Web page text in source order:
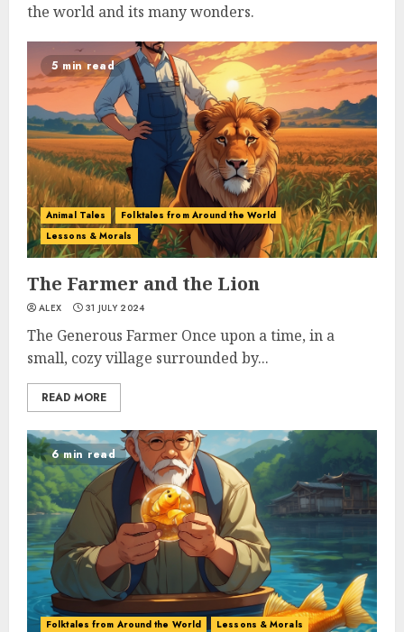
the world and its many wonders.
5 min read
Animal Tales
Folktales from Around the World
Lessons & Morals
The Farmer and the Lion
ALEX 31 JULY 2024
The Generous Farmer Once upon a time, in a
small, cozy village surrounded by...
READ MORE
6 min read
Folktales from Around the World Lessons & Morals